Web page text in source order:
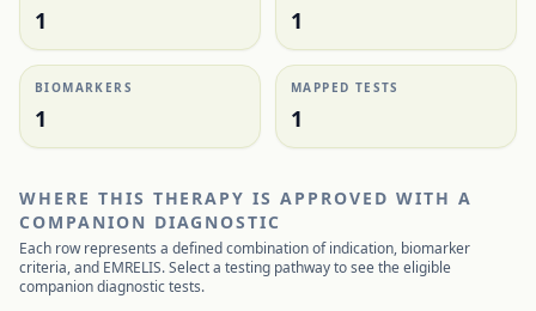
1 1
BIOMARKERS
1
MAPPED TESTS
1
WHERE THIS THERAPY IS APPROVED WITH A
COMPANION DIAGNOSTIC
Each row represents a defined combination of indication, biomarker
criteria, and EMRELIS. Select a testing pathway to see the eligible
companion diagnostic tests.